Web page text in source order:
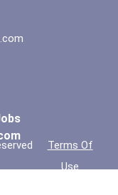
Terms Of
Use